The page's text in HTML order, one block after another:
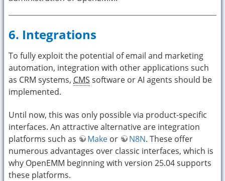
6. Integrations
To fully exploit the potential of email and marketing
automation, integration with other applications such
as CRM systems, CMS software or AI agents should be
implemented.
Until now, this was only possible via product-specific
interfaces. An attractive alternative are integration
platforms such as
Make or N8N. These offer
numerous advantages over classic interfaces, which is
why OpenEMM beginning with version 25.04 supports
these platforms.